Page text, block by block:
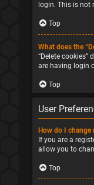
login. This is not
Top
What does the
“Delete
are having login
Top
User
How do I change
If you are a
allow you to
Top